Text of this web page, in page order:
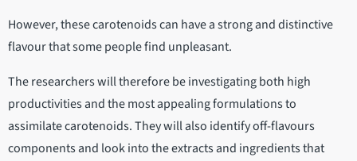
However, these carotenoids can have a strong and distinctive
flavour that some people find unpleasant.
The researchers will therefore be investigating both high
productivities and the most appealing formulations to
assimilate carotenoids. They will also identify off-flavours
components and look into the extracts and ingredients that